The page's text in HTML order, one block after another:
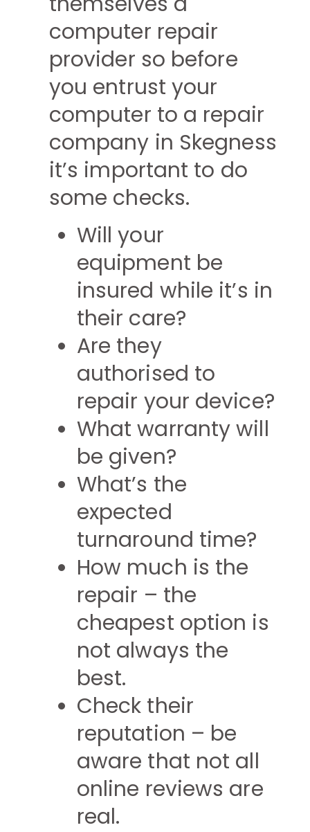
computer repair
provider so before
you entrust your
computer to a repair
company in Skegness
it’s important to do
some checks.
Will your
equipment be
insured while it’s in
their care?
Are they
authorised to
repair your device?
What warranty will
be given?
What’s the
expected
turnaround time?
How much is the
repair – the
cheapest option is
not always the
best.
Check their
reputation – be
aware that not all
online reviews are
real.